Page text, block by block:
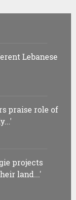
Lebanese
praise role of
projects
land...'